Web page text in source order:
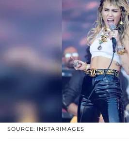
SOURCE: INSTARIMAGES